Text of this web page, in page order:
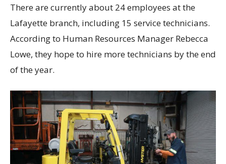
There are currently about 24 employees at the
Lafayette branch, including 15 service technicians.
According to Human Resources Manager Rebecca
Lowe, they hope to hire more technicians by the end
of the year.